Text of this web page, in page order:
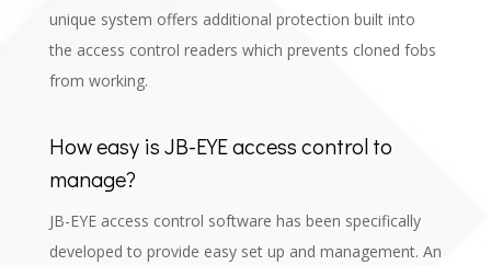
unique system offers additional protection built into
the access control readers which prevents cloned fobs
from working.
How easy is JB-EYE access control to
manage?
JB-EYE access control software has been specifically
developed to provide easy set up and management. An